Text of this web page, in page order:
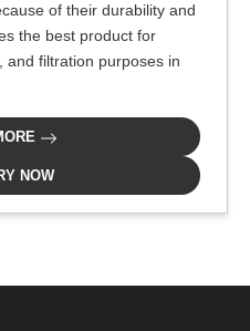
of their durability and
the best product for
and filtration purposes in
NOW